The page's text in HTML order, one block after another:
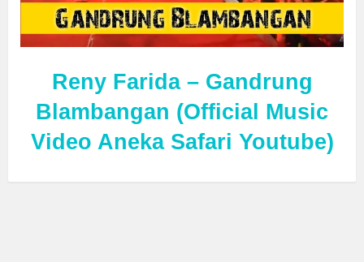
Reny Farida – Gandrung
Blambangan (Official Music
Video Aneka Safari Youtube)